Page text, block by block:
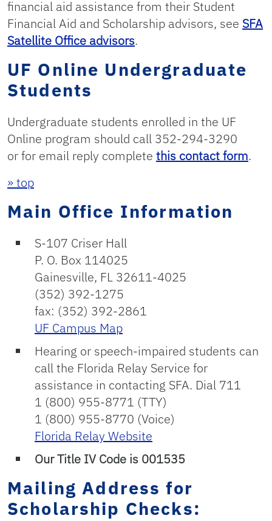
financial aid assistance from their Student
Financial Aid and Scholarship advisors, see SFA
Satellite Office advisors.
UF Online Undergraduate
Students
Undergraduate students enrolled in the UF
Online program should call 352-294-3290
or for email reply complete this contact form.
» top
Main Office Information
S-107 Criser Hall
P. O. Box 114025
Gainesville, FL 32611-4025
(352) 392-1275
fax: (352) 392-2861
UF Campus Map
Hearing or speech-impaired students can
call the Florida Relay Service for
assistance in contacting SFA. Dial 711
1 (800) 955-8771 (TTY)
1 (800) 955-8770 (Voice)
Florida Relay Website
Our Title IV Code is 001535
Mailing Address for
Scholarship Checks: